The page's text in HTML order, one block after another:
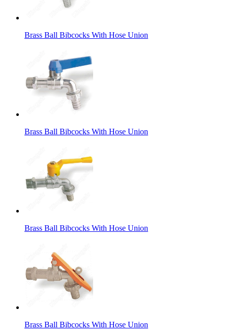
Brass Ball Bibcocks With Hose Union
Brass Ball Bibcocks With Hose Union
Brass Ball Bibcocks With Hose Union
Brass Ball Bibcocks With Hose Union